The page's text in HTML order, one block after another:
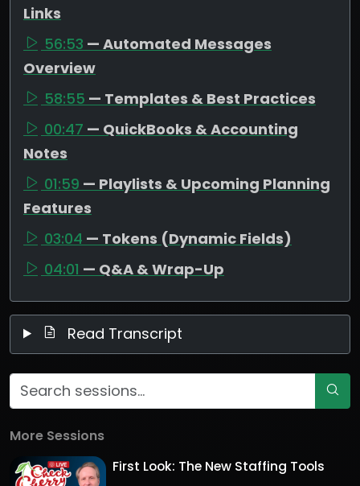
Links
56:53 — Automated Messages
Overview
58:55 — Templates & Best Practices
00:47 — QuickBooks & Accounting
Notes
01:59 — Playlists & Upcoming Planning
Features
03:04 — Tokens (Dynamic Fields)
04:01 — Q&A & Wrap-Up
Read Transcript
More Sessions
First Look: The New Staffing Tools